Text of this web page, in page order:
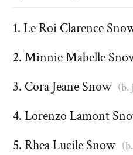
Le Roi Clarence
Minnie Mabelle
Cora Jeane Snow (b.
Lorenzo Lamont
Rhea Lucile Snow